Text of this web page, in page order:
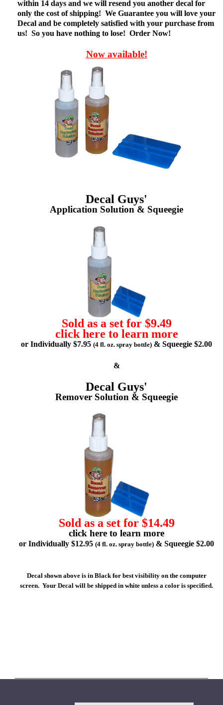
within 14 days and we will resend you another decal for
only the cost of shipping! We Guarantee you will love your
Decal and be completely satisfied with your purchase from
us! So you have nothing to lose! Order Now!
Now available!
Decal Guys'
Application Solution & Squeegie
Sold as a set for $9.49
click here to learn more
or Individually $7.95 (4 fl. oz. spray bottle) & Squeegie $2.00
&
Decal Guys'
Remover Solution & Squeegie
Sold as a set for $14.49
click here to learn more
or Individually $12.95 (4 fl. oz. spray bottle) & Squeegie $2.00
Decal shown above is in Black for best visibility on the computer
screen. Your Decal will be shipped in white unless a color is specified.